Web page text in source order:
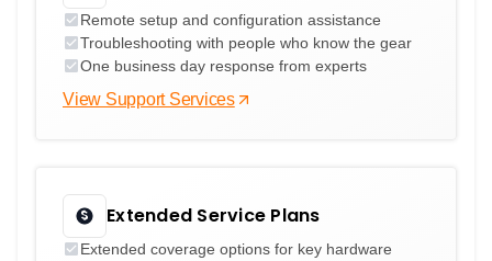
Remote setup and configuration assistance
Troubleshooting with people who know the gear
One business day response from experts
View Support Services
Extended Service Plans
Extended coverage options for key hardware